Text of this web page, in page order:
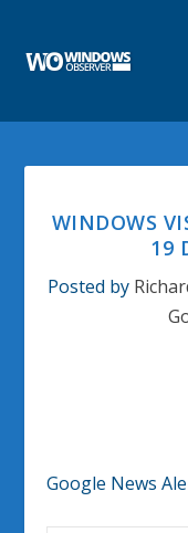
WINDOWS
19
Posted by
Google News